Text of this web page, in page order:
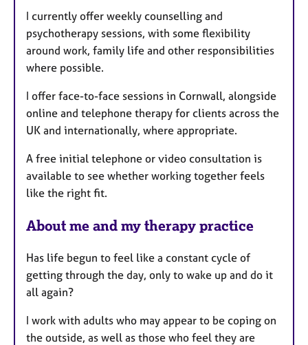
r
e
s
I currently offer weekly counselling and
psychotherapy sessions, with some flexibility
around work, family life and other responsibilities
where possible.
I offer face-to-face sessions in Cornwall, alongside
online and telephone therapy for clients across the
UK and internationally, where appropriate.
A free initial telephone or video consultation is
available to see whether working together feels
like the right fit.
About me and my therapy practice
Has life begun to feel like a constant cycle of
getting through the day, only to wake up and do it
all again?
I work with adults who may appear to be coping on
the outside, as well as those who feel they are